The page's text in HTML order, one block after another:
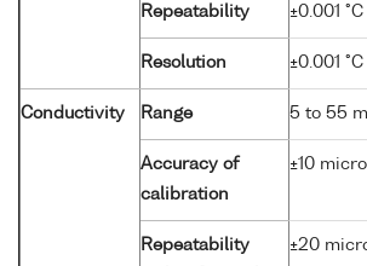
Repeatability ±0.001 °C
Resolution ±0.001 °C
Conductivity Range 5 to 55
Accuracy of
calibration
±10
Repeatability
±20